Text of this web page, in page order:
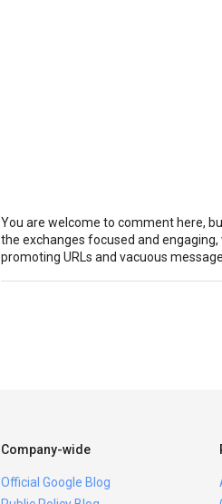
You are welcome to comment here,
the exchanges focused and
promoting URLs and vacuous
Company-wide
Official Google Blog